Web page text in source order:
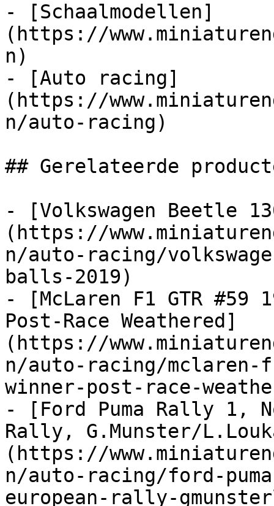
- [Schaalmodellen]
(https://
n)
- [Auto racing]
(https://
n/auto-racing)
## Gerelateerde
- [Volkswagen Beetle
(https://
n/auto-racing/
balls-2019)
- [McLaren F1 GTR #59
Post-Race Weathered]
(https://
n/auto-racing/mclaren-
winner-post-race-
- [Ford Puma Rally 1,
Rally, G.Munster/
(https://
n/auto-racing/ford-
european-rally-